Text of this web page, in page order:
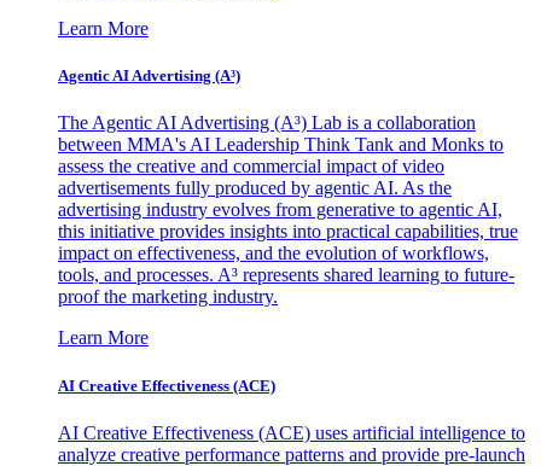
Learn More
Agentic AI Advertising (A³)
The Agentic AI Advertising (A³) Lab is a collaboration
between MMA's AI Leadership Think Tank and Monks to
assess the creative and commercial impact of video
advertisements fully produced by agentic AI. As the
advertising industry evolves from generative to agentic AI,
this initiative provides insights into practical capabilities, true
impact on effectiveness, and the evolution of workflows,
tools, and processes. A³ represents shared learning to future-
proof the marketing industry.
Learn More
AI Creative Effectiveness (ACE)
AI Creative Effectiveness (ACE) uses artificial intelligence to
analyze creative performance patterns and provide pre-launch